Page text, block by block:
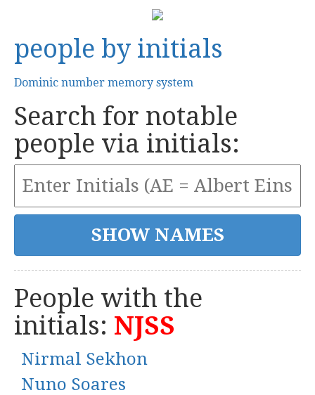
people by initials
Dominic number memory system
Search for notable
people via initials:
People with the
initials: NJSS
Nirmal Sekhon
Nuno Soares